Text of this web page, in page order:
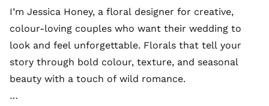
I’m Jessica Honey, a floral designer for creative,
colour-loving couples who want their wedding to
look and feel unforgettable. Florals that tell your
story through bold colour, texture, and seasonal
beauty with a touch of wild romance.